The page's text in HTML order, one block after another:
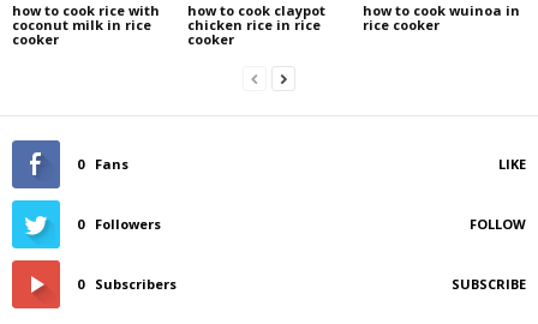
how to cook rice with
coconut milk in rice
cooker
how to cook claypot
chicken rice in rice
cooker
how to cook wuinoa in
rice cooker
0 Fans LIKE
0 Followers FOLLOW
0 Subscribers SUBSCRIBE